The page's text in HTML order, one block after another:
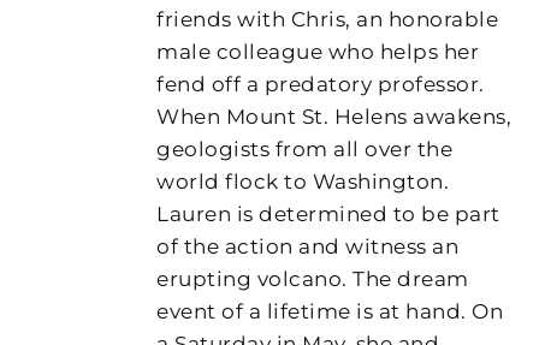
friends with Chris, an honorable
male colleague who helps her
fend off a predatory professor.
When Mount St. Helens awakens,
geologists from all over the
world flock to Washington.
Lauren is determined to be part
of the action and witness an
erupting volcano. The dream
event of a lifetime is at hand. On